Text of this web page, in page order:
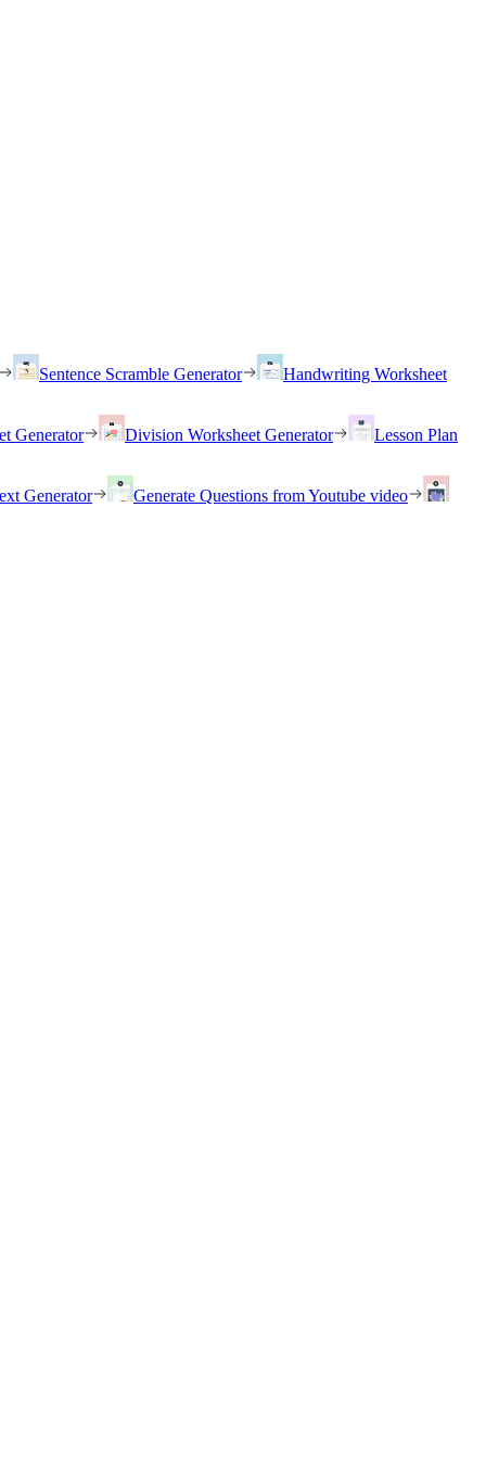
Sentence Scramble Generator Handwriting Worksheet
Generator Division Worksheet Generator Lesson Plan
Generator Generate Questions from Youtube video